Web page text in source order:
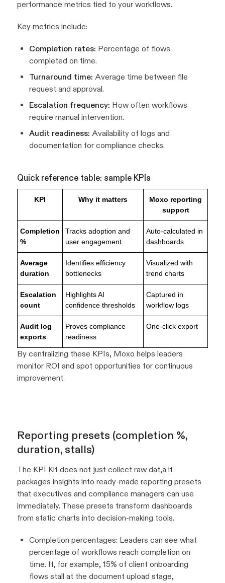
performance metrics tied to your workflows.
Key metrics include:
Completion rates: Percentage of flows
completed on time.
Turnaround time: Average time between file
request and approval.
Escalation frequency: How often workflows
require manual intervention.
Audit readiness: Availability of logs and
documentation for compliance checks.
Quick reference table: sample KPIs
KPI Why it matters
Moxo reporting
support
Completion
%
Tracks adoption and
user engagement
Auto-calculated in
dashboards
Average
duration
Identifies efficiency
bottlenecks
Visualized with
trend charts
Escalation
count
Highlights AI
confidence thresholds
Captured in
workflow logs
Audit log
exports
Proves compliance
readiness
One-click export
By centralizing these KPIs, Moxo helps leaders
monitor ROI and spot opportunities for continuous
improvement.
Reporting presets (completion %,
duration, stalls)
The KPI Kit does not just collect raw dat,a it
packages insights into ready-made reporting presets
that executives and compliance managers can use
immediately. These presets transform dashboards
from static charts into decision-making tools.
Completion percentages: Leaders can see what
percentage of workflows reach completion on
time. If, for example, 15% of client onboarding
flows stall at the document upload stage,